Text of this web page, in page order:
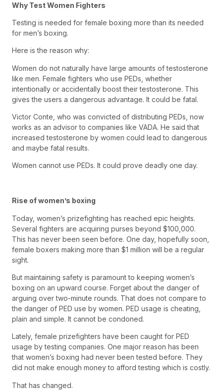
Why Test Women Fighters
Testing is needed for female boxing more than its needed
for men’s boxing.
Here is the reason why:
Women do not naturally have large amounts of testosterone
like men. Female fighters who use PEDs, whether
intentionally or accidentally boost their testosterone. This
gives the users a dangerous advantage. It could be fatal.
Victor Conte, who was convicted of distributing PEDs, now
works as an advisor to companies like VADA. He said that
increased testosterone by women could lead to dangerous
and maybe fatal results.
Women cannot use PEDs. It could prove deadly one day.
Rise of women’s boxing
Today, women’s prizefighting has reached epic heights.
Several fighters are acquiring purses beyond $100,000.
This has never been seen before. One day, hopefully soon,
female boxers making more than $1 million will be a regular
sight.
But maintaining safety is paramount to keeping women’s
boxing on an upward course. Forget about the danger of
arguing over two-minute rounds. That does not compare to
the danger of PED use by women. PED usage is cheating,
plain and simple. It cannot be condoned.
Lately, female prizefighters have been caught for PED
usage by testing companies. One major reason has been
that women’s boxing had never been tested before. They
did not make enough money to afford testing which is costly.
That has changed.